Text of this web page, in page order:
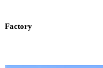
Factory